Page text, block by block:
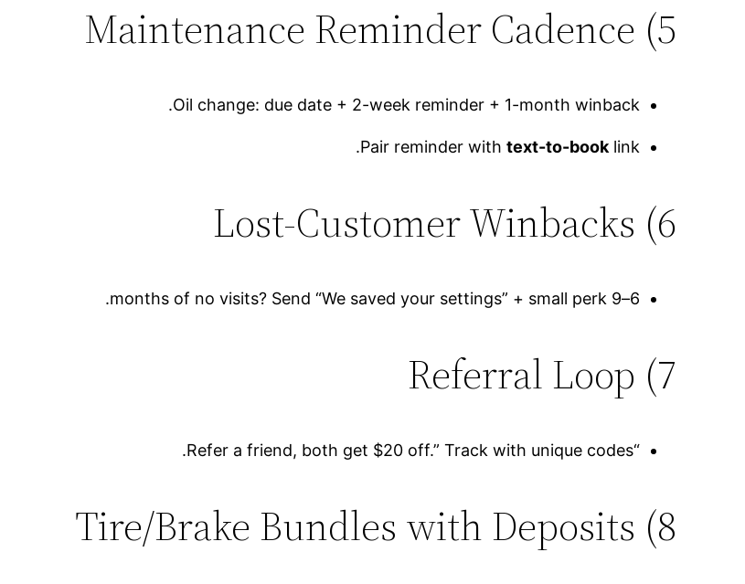
5) Maintenance Reminder Cadence
Oil change: due date + 2-week reminder + 1-month winback.
Pair reminder with text-to-booklink.
6) Lost-Customer Winbacks
6–9 months of no visits? Send “We saved your settings” + small perk.
7) Referral Loop
“Refer a friend, both get $20 off.” Track with unique codes.
8) Tire/Brake Bundles with Deposits